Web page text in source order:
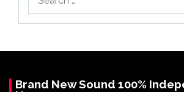
for:
Brand New Sound 100%